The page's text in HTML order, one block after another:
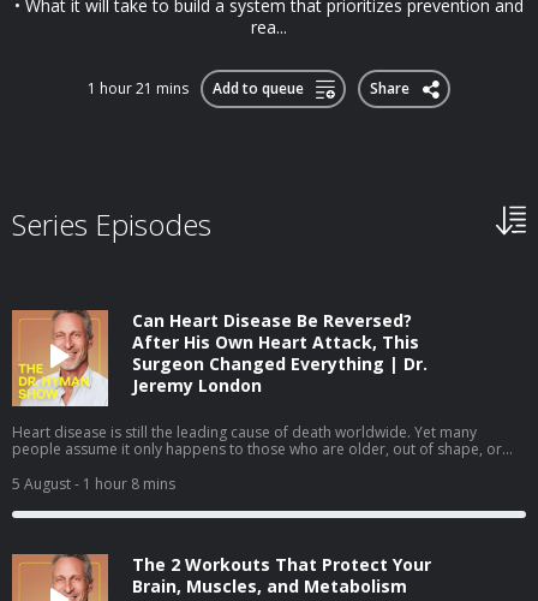
• What it will take to build a system that prioritizes prevention and
rea...
1 hour 21 mins Add to queue Share
Series Episodes
Can Heart Disease Be Reversed?
After His Own Heart Attack, This
Surgeon Changed Everything | Dr.
Jeremy London
Heart disease is still the leading cause of death worldwide. Yet many
people assume it only happens to those who are older, out of shape, or
Dr. Jeremy London, whose own heart attack challenged many of the
assumptions we make about heart health. We discuss why prevention isn't
always as straightforward as it seems—and how understanding your
We cover: Why some healthy people still develop heart disease The
difference between standard cholesterol tests and a more complete
assessment How to better understand your personal cardiovascular risk
5 August- 1 hour 8 mins
The 2 Workouts That Protect Your
Brain, Muscles, and Metabolism